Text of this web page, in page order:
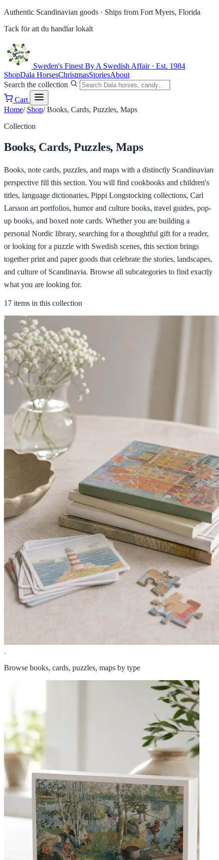
Authentic Scandinavian goods · Ships from Fort Myers, Florida
Tack för att du handlar lokalt
Sweden's Finest By A Swedish Affair · Est. 1984
ShopDala HorsesChristmasStoriesAbout
Search the collection
Cart
Home/ Shop/ Books, Cards, Puzzles, Maps
Collection
Books, Cards, Puzzles, Maps
Books, note cards, puzzles, and maps with a distinctly Scandinavian
perspective fill this section. You will find cookbooks and children's
titles, language dictionaries, Pippi Longstocking collections, Carl
Larsson art portfolios, humor and culture books, travel guides, pop-
up books, and boxed note cards. Whether you are building a
personal Nordic library, searching for a thoughtful gift for a reader,
or looking for a puzzle with Swedish scenes, this section brings
together print and paper goods that celebrate the stories, landscapes,
and culture of Scandinavia. Browse all subcategories to find exactly
what you are looking for.
17 items in this collection
Browse books, cards, puzzles, maps by type